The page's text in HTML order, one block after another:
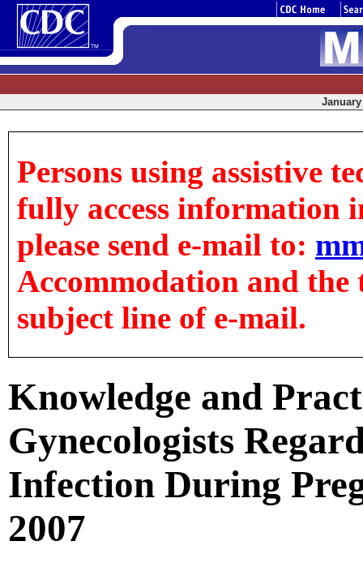
January
Persons using assistive
fully access information
please send e-mail to:
Accommodation and
subject line of e-mail.
Knowledge and
Gynecologists
Infection During
2007